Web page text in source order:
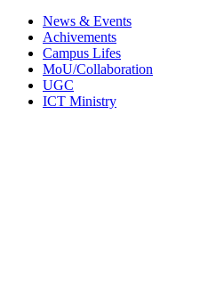
News & Events
Achivements
Campus Lifes
MoU/Collaboration
UGC
ICT Ministry